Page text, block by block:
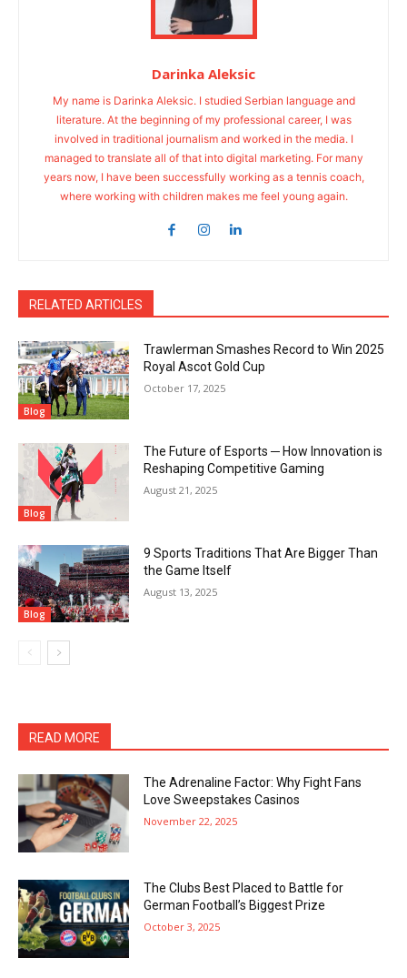
Darinka Aleksic
My name is Darinka Aleksic. I studied Serbian language and
literature. At the beginning of my professional career, I was
involved in traditional journalism and worked in the media. I
managed to translate all of that into digital marketing. For many
years now, I have been successfully working as a tennis coach,
where working with children makes me feel young again.
RELATED ARTICLES
Blog
Trawlerman Smashes Record to Win 2025
Royal Ascot Gold Cup
October 17, 2025
Blog
The Future of Esports ─ How Innovation is
Reshaping Competitive Gaming
August 21, 2025
Blog
9 Sports Traditions That Are Bigger Than
the Game Itself
August 13, 2025
READ MORE
The Adrenaline Factor: Why Fight Fans
Love Sweepstakes Casinos
November 22, 2025
The Clubs Best Placed to Battle for
German Football’s Biggest Prize
October 3, 2025